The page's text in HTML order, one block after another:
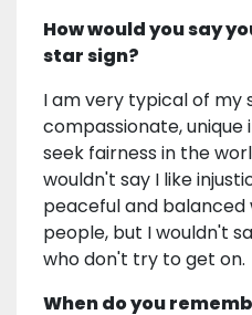
How would you say
star sign?
I am very typical of my
compassionate, unique
seek fairness in the
wouldn't say I like
peaceful and balanced
people, but I wouldn't
who don't try to get on.
When do you